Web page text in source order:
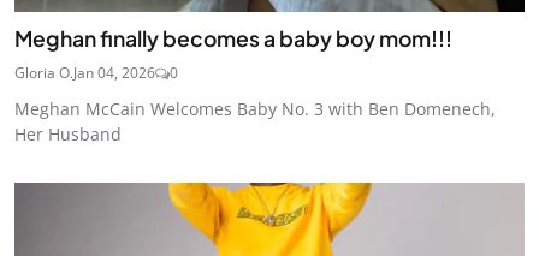
Meghan finally becomes a baby boy mom!!!
Gloria O.Jan 04, 2026 0
Meghan McCain Welcomes Baby No. 3 with Ben Domenech,
Her Husband